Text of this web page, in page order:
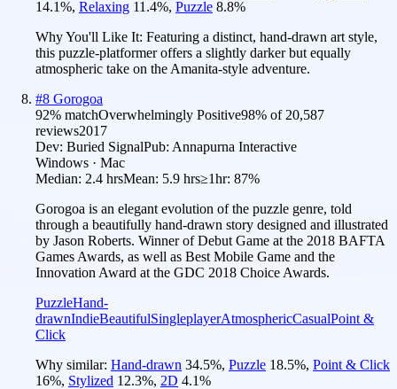
14.1%, Relaxing 11.4%, Puzzle 8.8%
Why You'll Like It: Featuring a distinct, hand-drawn art style,
this puzzle-platformer offers a slightly darker but equally
atmospheric take on the Amanita-style adventure.
#8 Gorogoa
92% matchOverwhelmingly Positive98% of 20,587
reviews2017
Dev: Buried SignalPub: Annapurna Interactive
Windows · Mac
Median: 2.4 hrsMean: 5.9 hrs≥1hr: 87%
Gorogoa is an elegant evolution of the puzzle genre, told
through a beautifully hand-drawn story designed and illustrated
by Jason Roberts. Winner of Debut Game at the 2018 BAFTA
Games Awards, as well as Best Mobile Game and the
Innovation Award at the GDC 2018 Choice Awards.
PuzzleHand-
drawnIndieBeautifulSingleplayerAtmosphericCasualPoint &
Click
Why similar: Hand-drawn 34.5%, Puzzle 18.5%, Point & Click
16%, Stylized 12.3%, 2D 4.1%